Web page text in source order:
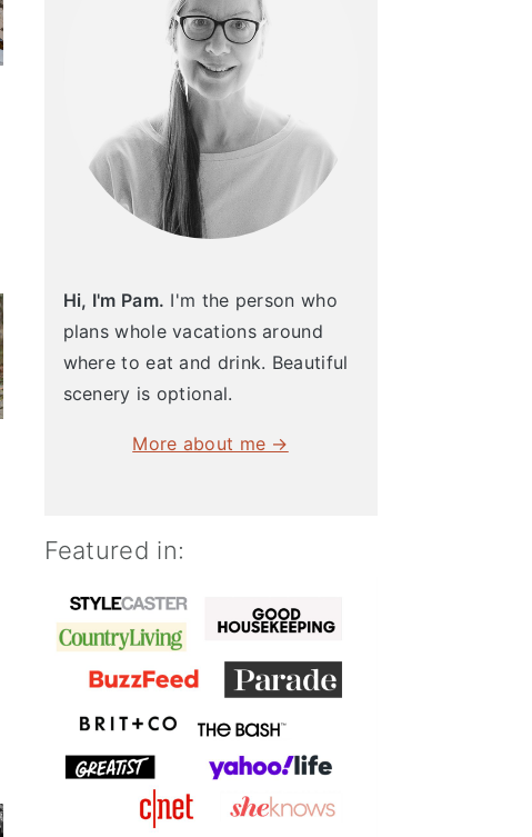
Hi, I'm Pam. I'm the person who
plans whole vacations around
where to eat and drink. Beautiful
scenery is optional.
More about me →
Featured in: